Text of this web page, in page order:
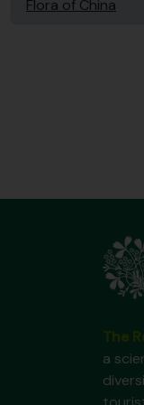
Flora of China
, 1 resultados
a